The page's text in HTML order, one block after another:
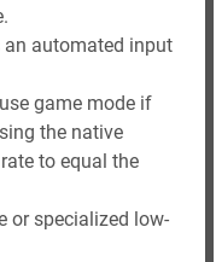
automated input
game mode if
the native
to equal the
or specialized low-